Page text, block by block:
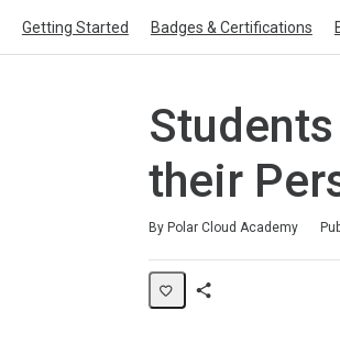
Getting Started Badges & Certifications
their
By Polar Cloud Academy
Average rating: 0
No reviews